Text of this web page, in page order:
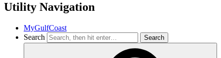
Utility Navigation
MyGulfCoast
Search